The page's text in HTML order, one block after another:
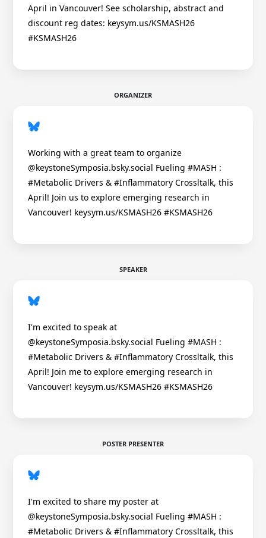
April in Vancouver! See scholarship, abstract and
discount reg dates: keysym.us/KSMASH26
#KSMASH26
ORGANIZER
Working with a great team to organize
@keystoneSymposia.bsky.social Fueling #MASH :
#Metabolic Drivers & #Inflammatory Crossltalk, this
April! Join us to explore emerging research in
Vancouver! keysym.us/KSMASH26 #KSMASH26
SPEAKER
I'm excited to speak at
@keystoneSymposia.bsky.social Fueling #MASH :
#Metabolic Drivers & #Inflammatory Crossltalk, this
April! Join me to explore emerging research in
Vancouver! keysym.us/KSMASH26 #KSMASH26
POSTER PRESENTER
I'm excited to share my poster at
@keystoneSymposia.bsky.social Fueling #MASH :
#Metabolic Drivers & #Inflammatory Crossltalk, this